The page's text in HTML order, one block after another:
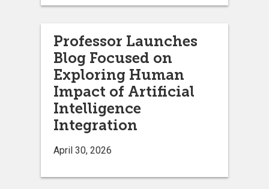
Professor Launches
Blog Focused on
Exploring Human
Impact of Artificial
Intelligence
Integration
April 30, 2026